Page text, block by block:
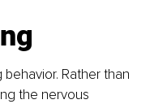
Rather than
the nervous